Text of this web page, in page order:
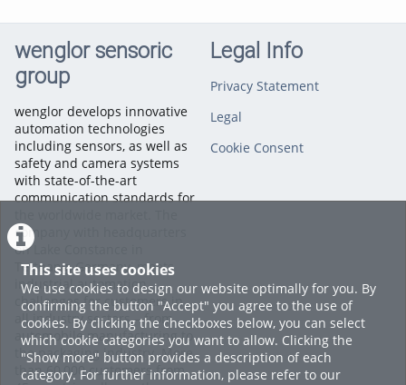
This site uses cookies
We use cookies to design our website optimally for you. By
confirming the button "Accept" you agree to the use of
cookies. By clicking the checkboxes below, you can select
which cookie categories you want to allow. Clicking the
"Show more" button provides a description of each
category. For further information, please refer to our
wenglor sensoric
group
wenglor develops innovative
automation technologies
including sensors, as well as
safety and camera systems
with state-of-the-art
communication standards for
company with headquarters
on Lake Constance in
Tettnang, Germany, meets
industrial automation
challenges for customers in
all industry sectors – from
automobile manufacturing to
the packaging industry. More
than 60,000 customers from
Legal Info
Privacy Statement
Legal
Cookie Consent